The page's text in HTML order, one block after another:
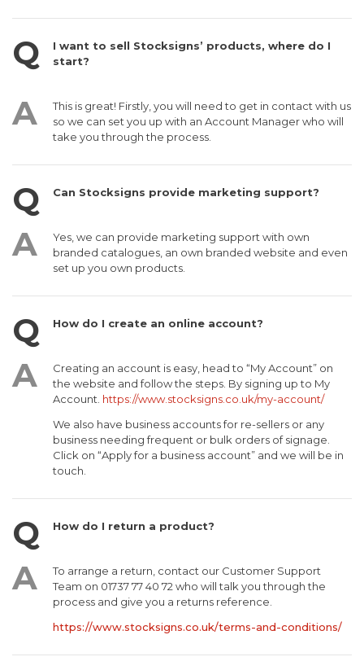
I want to sell Stocksigns’ products, where do I
start?
This is great! Firstly, you will need to get in contact with us
so we can set you up with an Account Manager who will
take you through the process.
Can Stocksigns provide marketing support?
Yes, we can provide marketing support with own
branded catalogues, an own branded website and even
set up you own products.
How do I create an online account?
Creating an account is easy, head to “My Account” on
the website and follow the steps. By signing up to My
Account. https://www.stocksigns.co.uk/my-account/
We also have business accounts for re-sellers or any
business needing frequent or bulk orders of signage.
Click on “Apply for a business account” and we will be in
touch.
How do I return a product?
To arrange a return, contact our Customer Support
Team on 01737 77 40 72 who will talk you through the
process and give you a returns reference.
https://www.stocksigns.co.uk/terms-and-conditions/